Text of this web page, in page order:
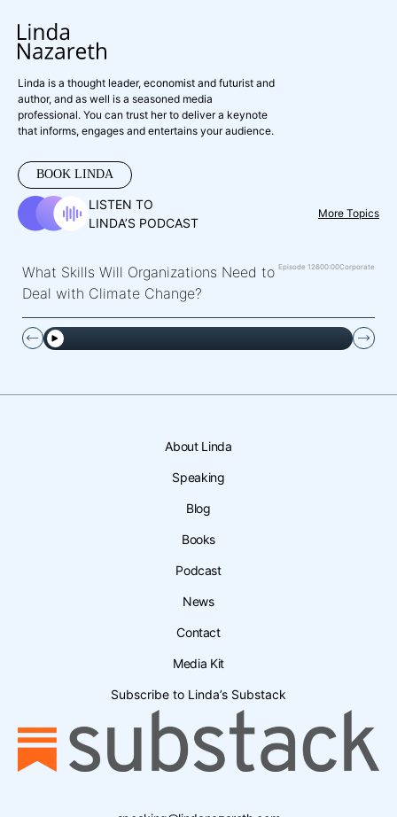
Linda is a thought leader, economist and futurist and
author, and as well is a seasoned media
professional. You can trust her to deliver a keynote
that informs, engages and entertains your audience.
BOOK LINDA
LISTEN TO
LINDA’S PODCAST
More Topics
What Skills Will Organizations Need to
Deal with Climate Change?
Episode 12600:00Corporate
About Linda
Speaking
Blog
Books
Podcast
News
Contact
Media Kit
Subscribe to Linda’s Substack